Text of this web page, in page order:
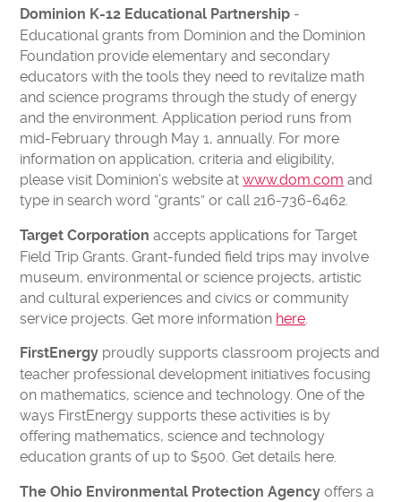
CONTACT US
VOLUNTEER
USA TODAY BEST SCIENCE MUSEUMS
BOARD OF DIRECTORS
FINANCIAL STATEMENTS
MC2 STEM HIGH SCHOOL
PRIVACY POLICY
TICKETS
LEARNING LAB MEMBERS
CAMPS EDUCATORS
Dominion K-12 Educational Partnership -
Educational grants from Dominion and the Dominion
Foundation provide elementary and secondary
educators with the tools they need to revitalize math
and science programs through the study of energy
and the environment. Application period runs from
mid-February through May 1, annually. For more
information on application, criteria and eligibility,
please visit Dominion’s website atwww.dom.com and
type in search word “grants” or call 216-736-6462.
Target Corporationaccepts applications for Target
Field Trip Grants. Grant-funded field trips may involve
museum, environmental or science projects, artistic
and cultural experiences and civics or community
service projects. Get more information here.
FirstEnergy proudly supports classroom projects and
teacher professional development initiatives focusing
on mathematics, science and technology. One of the
ways FirstEnergy supports these activities is by
offering mathematics, science and technology
education grants of up to $500. Get details here.
The Ohio Environmental Protection Agency offers a